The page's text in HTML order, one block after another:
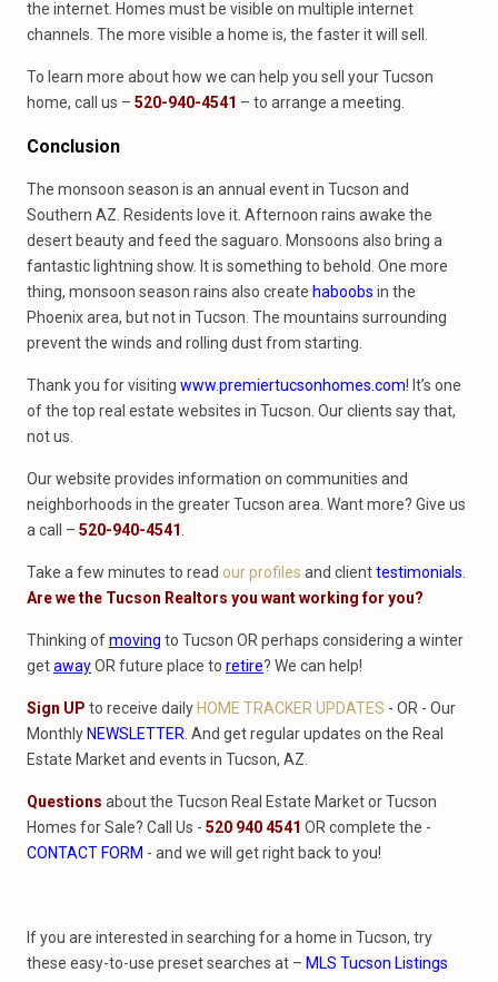
the internet. Homes must be visible on multiple internet
channels. The more visible a home is, the faster it will sell.
To learn more about how we can help you sell your Tucson
home, call us – 520-940-4541 – to arrange a meeting.
Conclusion
The monsoon season is an annual event in Tucson and
Southern AZ. Residents love it. Afternoon rains awake the
desert beauty and feed the saguaro. Monsoons also bring a
fantastic lightning show. It is something to behold. One more
thing, monsoon season rains also create haboobs in the
Phoenix area, but not in Tucson. The mountains surrounding
prevent the winds and rolling dust from starting.
Thank you for visiting www.premiertucsonhomes.com! It’s one
of the top real estate websites in Tucson. Our clients say that,
not us.
Our website provides information on communities and
neighborhoods in the greater Tucson area. Want more? Give us
a call – 520-940-4541
Take a few minutes to read our profiles and clienttestimonials
Are we the Tucson Realtors you want working for you?
Thinking ofmoving to Tucson OR perhaps considering a winter
getawayOR future place to retire? We can help!
Sign UP to receive daily HOME TRACKER UPDATES - OR - Our
Monthly NEWSLETTER . And get regular updates on the Real
Estate Market and events in Tucson, AZ.
Questions about the Tucson Real Estate Market or Tucson
Homes for Sale? Call Us - 520 940 4541 OR complete the -
CONTACT FORM - and we will get right back to you!
If you are interested in searching for a home in Tucson, try
these easy-to-use preset searches at – MLS Tucson Listings